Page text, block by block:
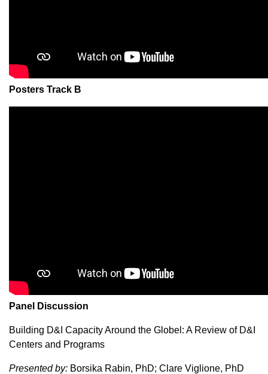
Posters Track B
Panel Discussion
Building D&I Capacity Around the Globel: A Review of D&I
Centers and Programs
Presented by: Borsika Rabin, PhD; Clare Viglione, PhD